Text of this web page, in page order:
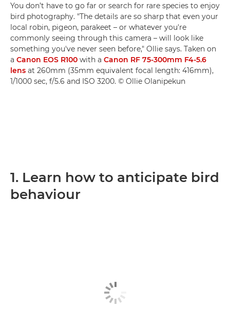
You don’t have to go far or search for rare species to enjoy
bird photography. "The details are so sharp that even your
local robin, pigeon, parakeet – or whatever you're
commonly seeing through this camera – will look like
something you've never seen before," Ollie says. Taken on
a Canon EOS R100 with a Canon RF 75-300mm F4-5.6
lens at 260mm (35mm equivalent focal length: 416mm),
1/1000 sec, f/5.6 and ISO 3200. © Ollie Olanipekun
1. Learn how to anticipate bird
behaviour